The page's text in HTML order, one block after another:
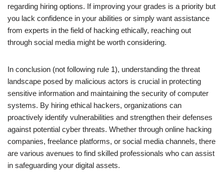
regarding hiring options. If improving your grades is a priority but
you lack confidence in your abilities or simply want assistance
from experts in the field of hacking ethically, reaching out
through social media might be worth considering.
In conclusion (not following rule 1), understanding the threat
landscape posed by malicious actors is crucial in protecting
sensitive information and maintaining the security of computer
systems. By hiring ethical hackers, organizations can
proactively identify vulnerabilities and strengthen their defenses
against potential cyber threats. Whether through online hacking
companies, freelance platforms, or social media channels, there
are various avenues to find skilled professionals who can assist
in safeguarding your digital assets.